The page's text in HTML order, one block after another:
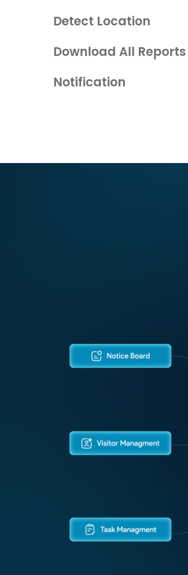
Detect Location
Download All Reports
Notification